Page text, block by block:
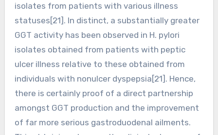
isolates from patients with various illness
statuses[21]. In distinct, a substantially greater
GGT activity has been observed in H. pylori
isolates obtained from patients with peptic
ulcer illness relative to these obtained from
individuals with nonulcer dyspepsia[21]. Hence,
there is certainly proof of a direct partnership
amongst GGT production and the improvement
of far more serious gastroduodenal ailments.